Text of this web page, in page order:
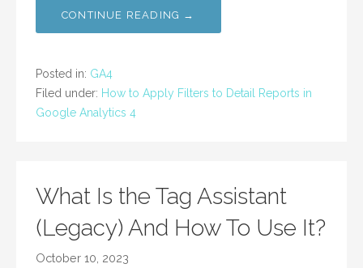
CONTINUE READING →
Posted in: GA4
Filed under: How to Apply Filters to Detail Reports in
Google Analytics 4
What Is the Tag Assistant
(Legacy) And How To Use It?
October 10, 2023